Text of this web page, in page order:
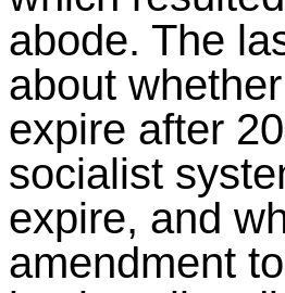
abode. The
about
expire after
socialist
expire, and
amendment